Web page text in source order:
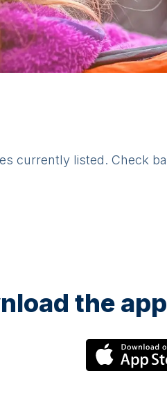
currently listed. Check
the